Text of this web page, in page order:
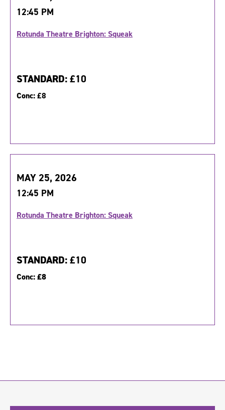
12:45 PM
Rotunda Theatre Brighton: Squeak
STANDARD:£10
Conc:£8
MAY 25, 2026
12:45 PM
Rotunda Theatre Brighton: Squeak
STANDARD:£10
Conc:£8